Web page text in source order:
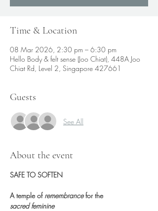
Time & Location
08 Mar 2026, 2:30 pm – 6:30 pm
Hello Body & felt sense (Joo Chiat), 448A Joo
Chiat Rd, Level 2, Singapore 427661
Guests
See All
About the event
SAFE TO SOFTEN
A temple of remembrance for the
sacred feminine